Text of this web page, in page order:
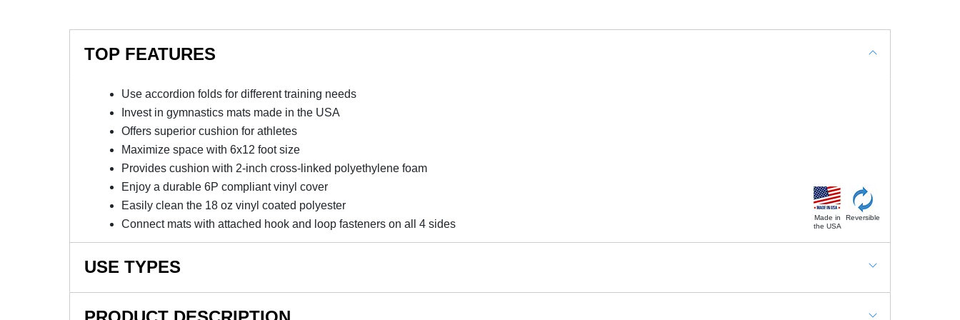
TOP FEATURES
Use accordion folds for different training needs
Invest in gymnastics mats made in the USA
Offers superior cushion for athletes
Maximize space with 6x12 foot size
Provides cushion with 2-inch cross-linked polyethylene foam
Enjoy a durable 6P compliant vinyl cover
Easily clean the 18 oz vinyl coated polyester
Connect mats with attached hook and loop fasteners on all 4 sides
Made in
the USA
Reversible
USE TYPES